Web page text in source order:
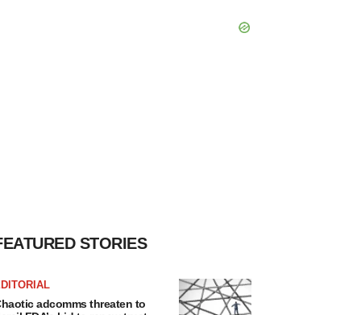
STORIES
adcomms threaten to